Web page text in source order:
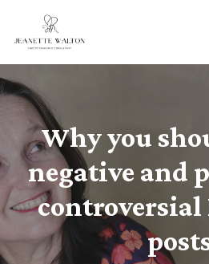
Why you
negative and